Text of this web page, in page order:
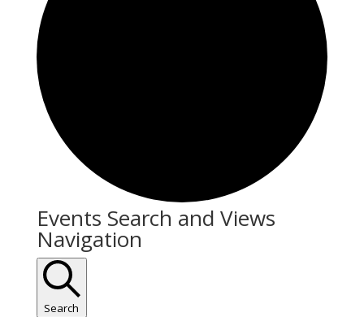
Events Search and Views
Navigation
Search